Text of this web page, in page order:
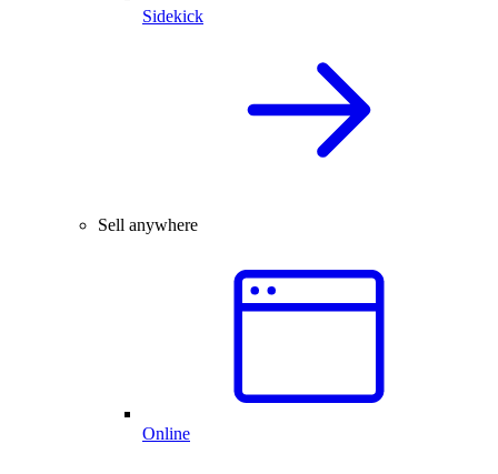
Sidekick
Sell anywhere
Online